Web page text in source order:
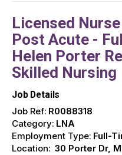
Licensed
Post Acute -
Helen Porter
Skilled Nursing
Job Details
Job Ref: R0088318
Category: LNA
Employment Type: Full-
Location: 30 Porter Dr,